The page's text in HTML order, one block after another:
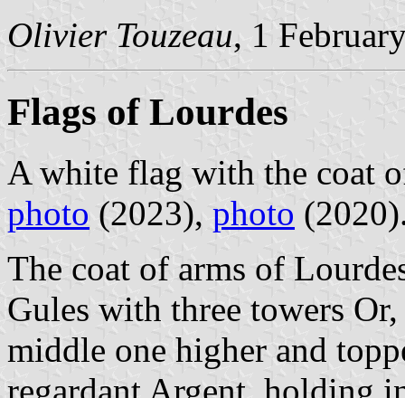
Olivier Touzeau, 1
Flags of Lourdes
A white flag with the coat
photo (2023), photo
The coat of arms of
Gules with three towers
middle one higher and
regardant Argent, holding